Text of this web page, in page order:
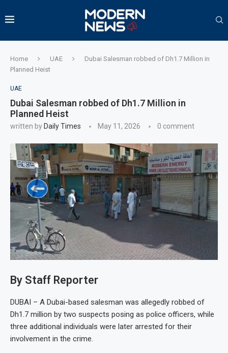
Home UAE
Dubai Salesman robbed of Dh1.7 Million in
Planned Heist
UAE
Dubai Salesman robbed of Dh1.7 Million in
Planned Heist
written by Daily Times May 11, 2026 0 comment
By Staff Reporter
DUBAI – A Dubai-based salesman was allegedly robbed of
Dh1.7 million by two suspects posing as police officers, while
three additional individuals were later arrested for their
involvement in the crime.